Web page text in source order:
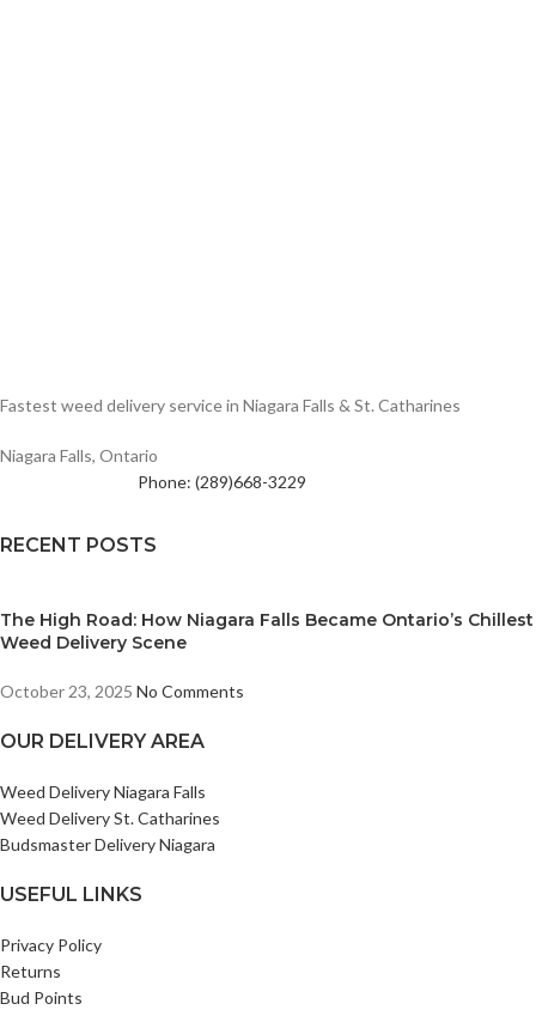
Fastest weed delivery service in Niagara Falls & St. Catharines
Niagara Falls, Ontario
Phone: (289)668-3229
RECENT POSTS
The High Road: How Niagara Falls Became Ontario’s Chillest
Weed Delivery Scene
October 23, 2025 No Comments
OUR DELIVERY AREA
Weed Delivery Niagara Falls
Weed Delivery St. Catharines
Budsmaster Delivery Niagara
USEFUL LINKS
Privacy Policy
Returns
Bud Points